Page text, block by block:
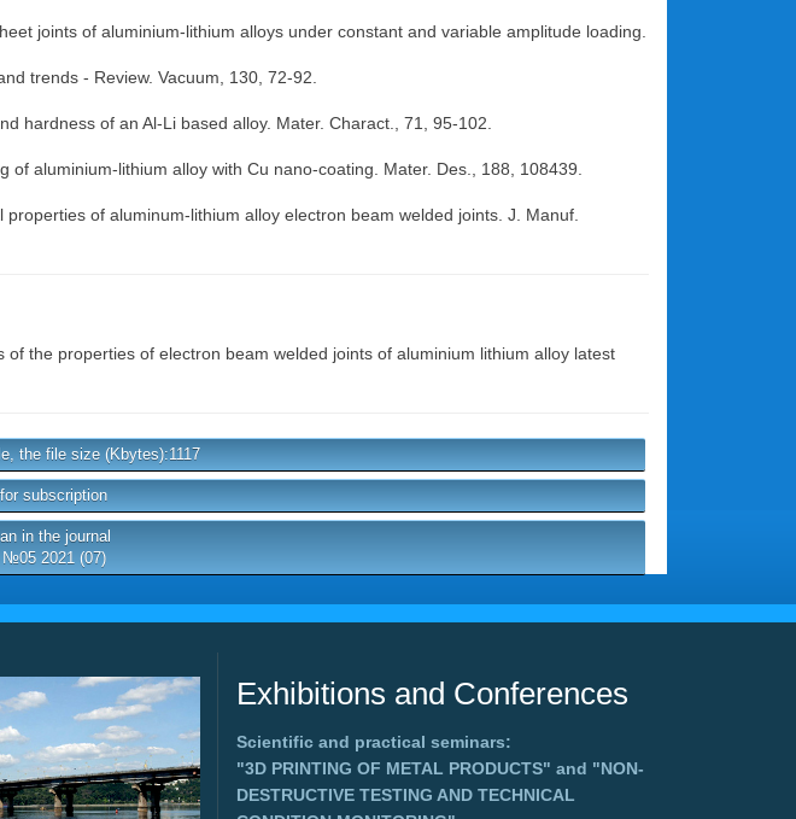
joints of aluminium-lithium alloys under constant and variable amplitude loading.
trends - Review. Vacuum, 130, 72-92.
hardness of an Al-Li based alloy. Mater. Charact., 71, 95-102.
aluminium-lithium alloy with Cu nano-coating. Mater. Des., 188, 108439.
of aluminum-lithium alloy electron beam welded joints. J. Manuf.
of the properties of electron beam welded joints of aluminium lithium alloy latest
the file size (Kbytes):1117
subscription
in the journal
№05 2021 (07)
Exhibitions and Conferences
Scientific and practical seminars:
"3D PRINTING OF METAL PRODUCTS" and "NON-
DESTRUCTIVE TESTING AND TECHNICAL